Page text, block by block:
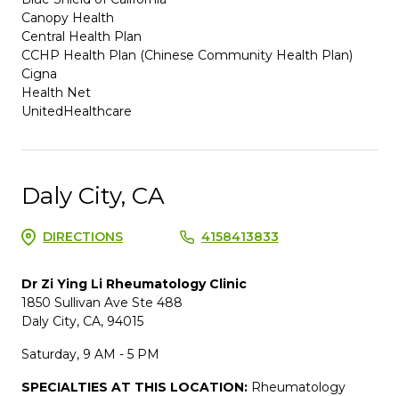
Canopy Health
Central Health Plan
CCHP Health Plan (Chinese Community Health Plan)
Cigna
Health Net
UnitedHealthcare
Daly City, CA
DIRECTIONS 4158413833
Dr Zi Ying Li Rheumatology Clinic
1850 Sullivan Ave Ste 488
Daly City, CA, 94015
Saturday, 9 AM - 5 PM
SPECIALTIES AT THIS LOCATION: Rheumatology